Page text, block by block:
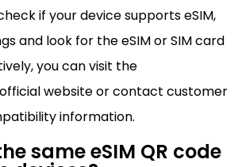
if your device supports eSIM,
and look for the eSIM or SIM card
you can visit the
website or contact customer
information.
same eSIM QR code